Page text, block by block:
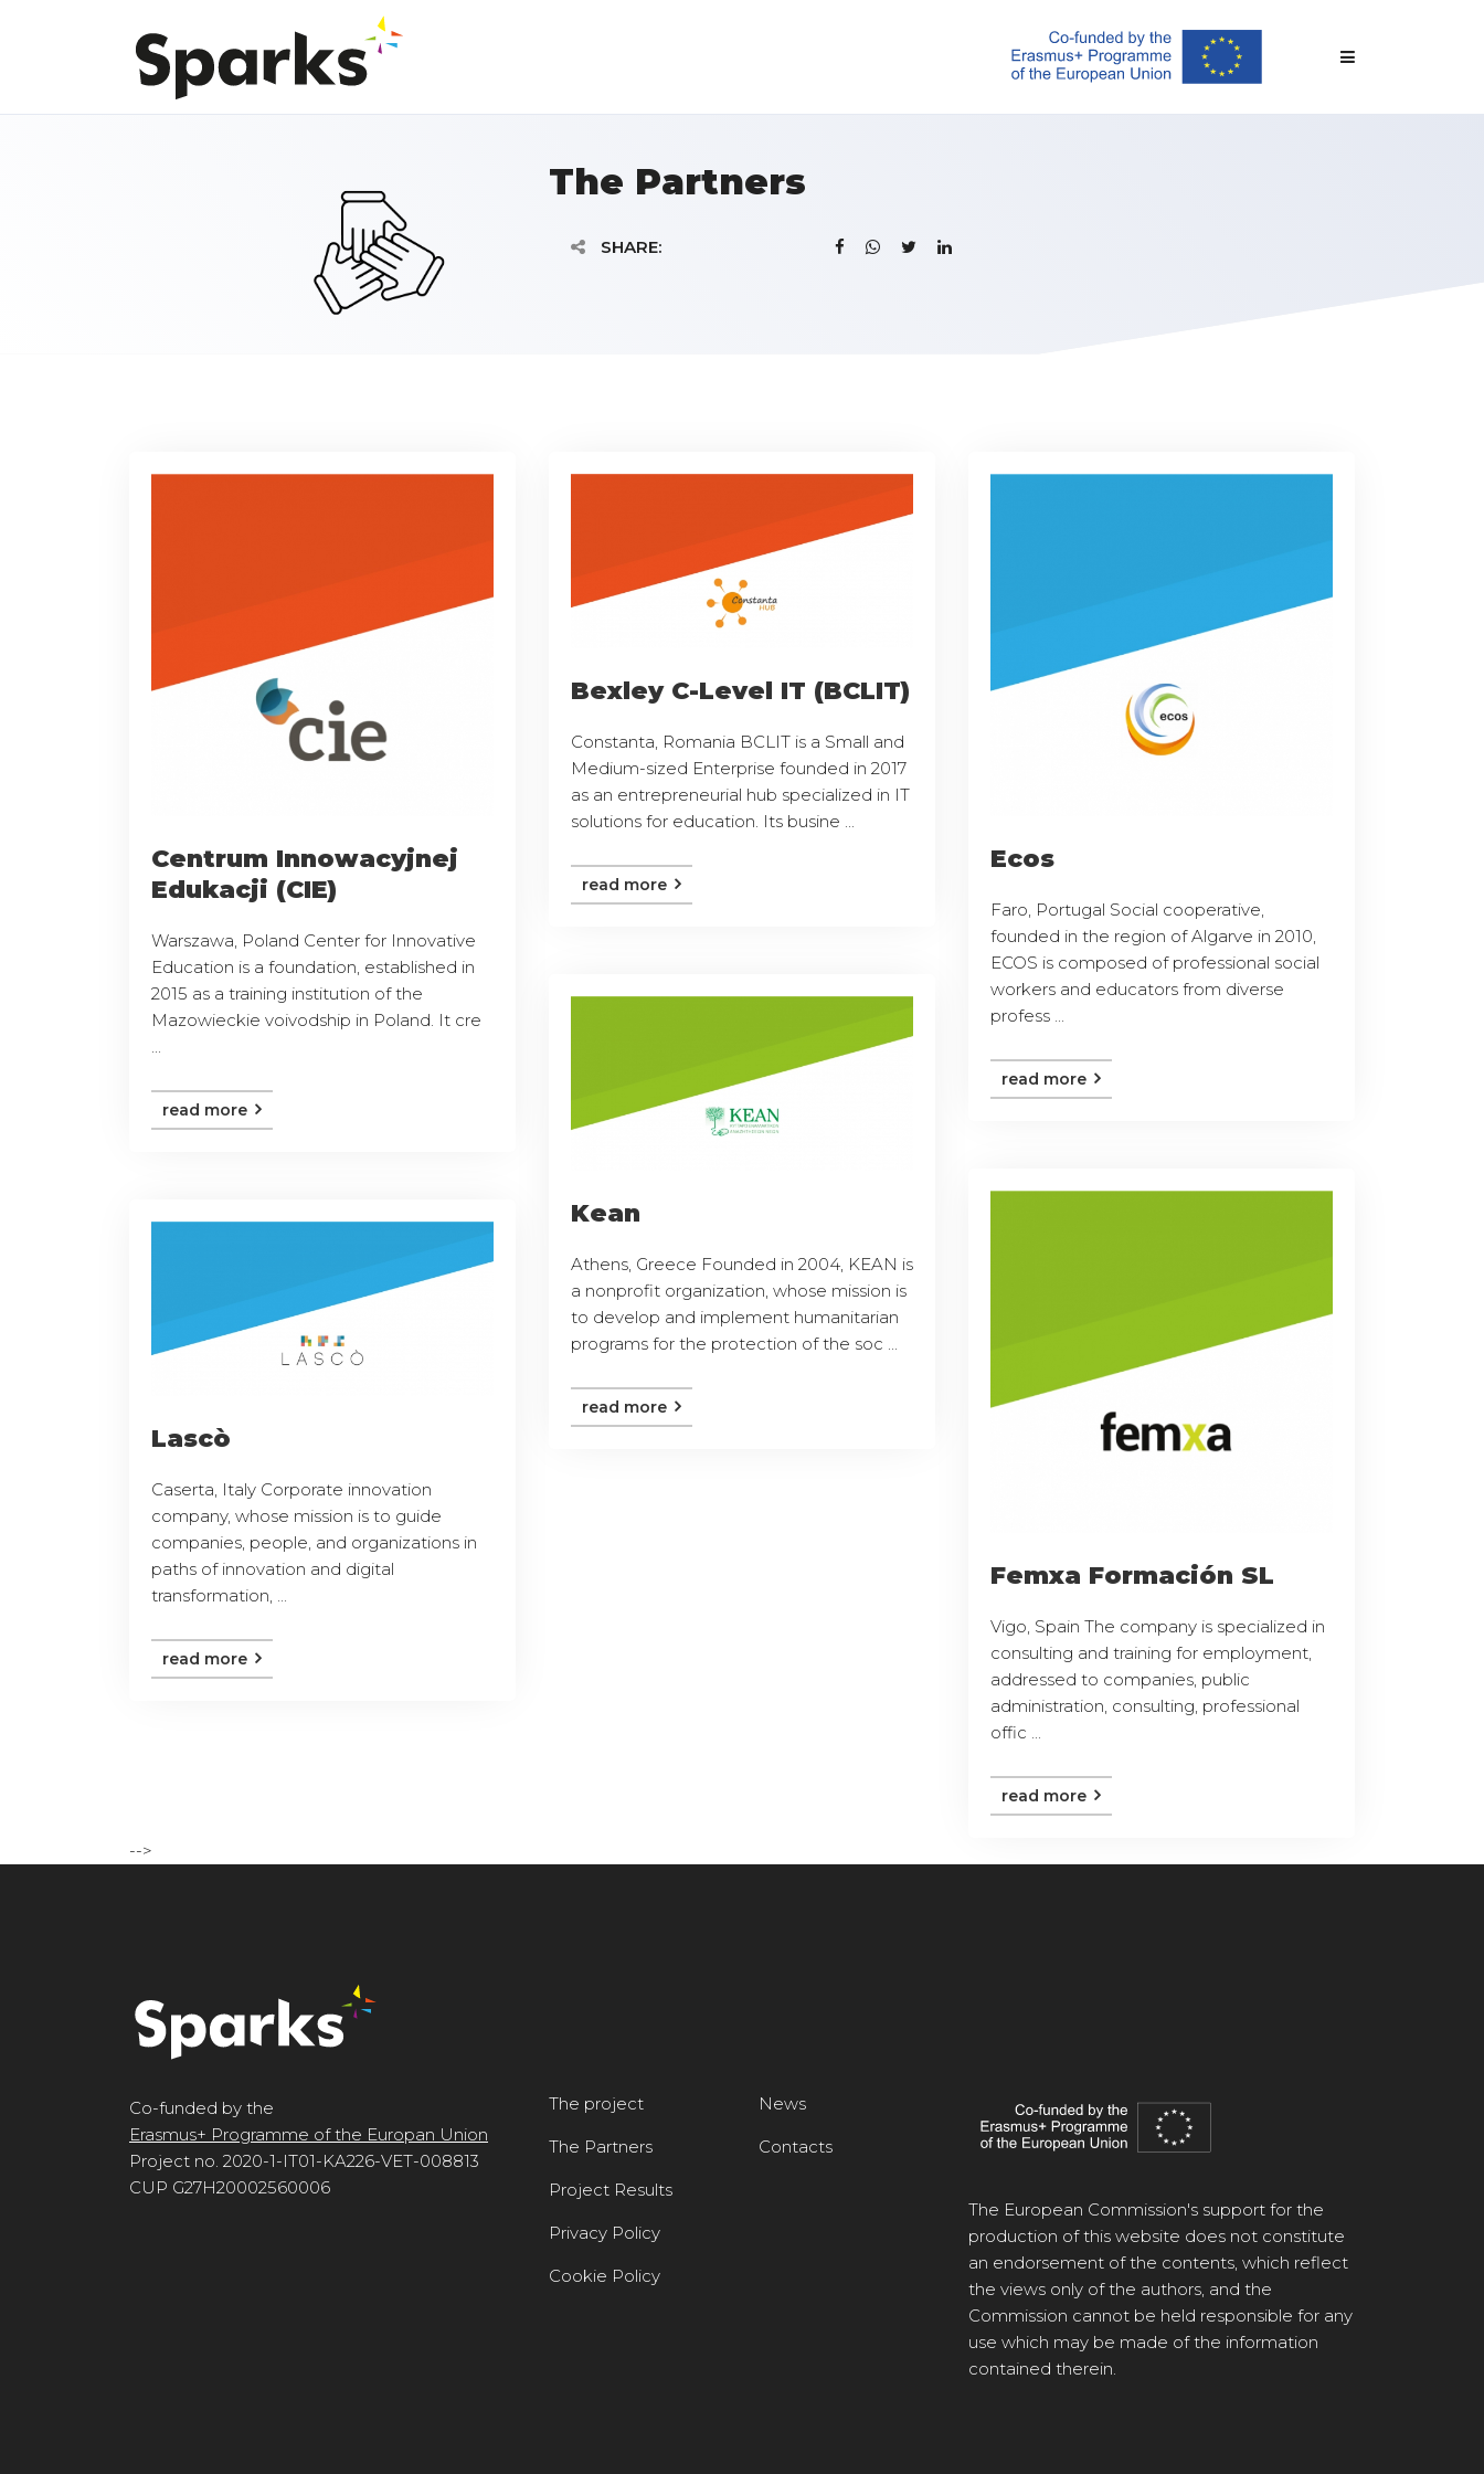
The Partners
SHARE:
Centrum Innowacyjnej
Edukacji (CIE)
Warszawa, Poland Center for Innovative
Education is a foundation, established in
2015 as a training institution of the
Mazowieckie voivodship in Poland. It cre
read more
Bexley C-Level IT (BCLIT)
Constanta, Romania BCLIT is a Small and
Medium-sized Enterprise founded in 2017
as an entrepreneurial hub specialized in IT
solutions for education. Its busine ...
read more
Ecos
Faro, Portugal Social cooperative,
founded in the region of Algarve in 2010,
ECOS is composed of professional social
workers and educators from diverse
profess ...
read more
Kean
Athens, Greece Founded in 2004, KEAN is
a nonprofit organization, whose mission is
to develop and implement humanitarian
programs for the protection of the soc ...
read more
Femxa Formación SL
Vigo, Spain The company is specialized in
consulting and training for employment,
addressed to companies, public
administration, consulting, professional
offic ...
read more
Lascò
Caserta, Italy Corporate innovation
company, whose mission is to guide
companies, people, and organizations in
paths of innovation and digital
transformation, ...
read more
-->
Co-funded by the
Erasmus+ Programme of the Europan Union
Project no. 2020-1-IT01-KA226-VET-008813
CUP G27H20002560006
The project
The Partners
Project Results
Privacy Policy
Cookie Policy
News
Contacts
The European Commission's support for the
production of this website does not constitute
an endorsement of the contents, which reflect
the views only of the authors, and the
Commission cannot be held responsible for any
use which may be made of the information
contained therein.